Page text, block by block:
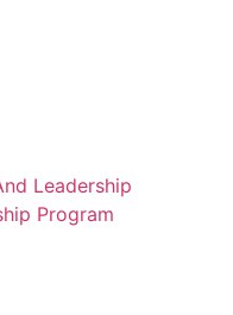
Leadership
Program